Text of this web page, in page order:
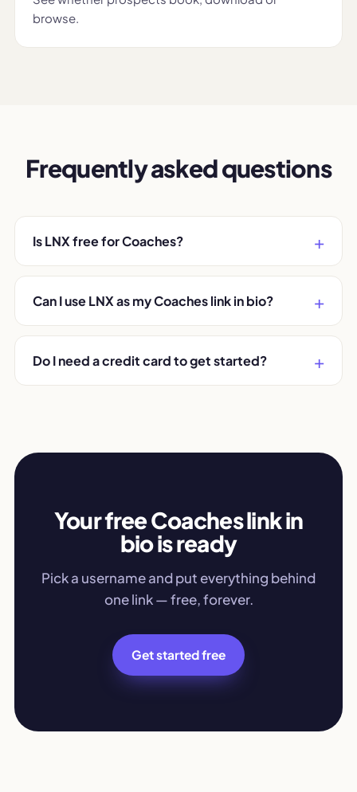
browse.
Frequently asked questions
Is LNX free for Coaches?
Can I use LNX as my Coaches link in bio?
Do I need a credit card to get started?
Your free Coaches link in
bio is ready
Pick a username and put everything behind
one link — free, forever.
Get started free